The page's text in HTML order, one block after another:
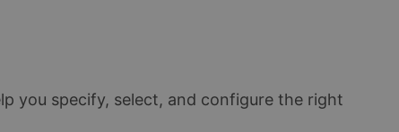
you specify, select, and configure the right